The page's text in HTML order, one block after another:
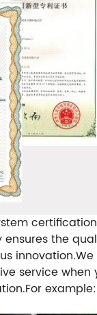
the
innovation.
service when